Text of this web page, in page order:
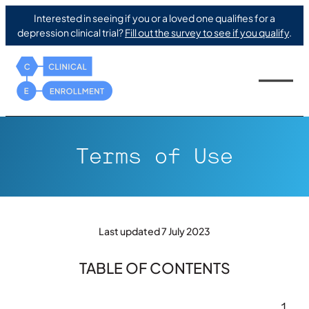
Interested in seeing if you or a loved one qualifies for a
depression clinical trial?Fill out the survey to see if you qualify.
Terms of Use
Last updated 7 July 2023
TABLE OF CONTENTS